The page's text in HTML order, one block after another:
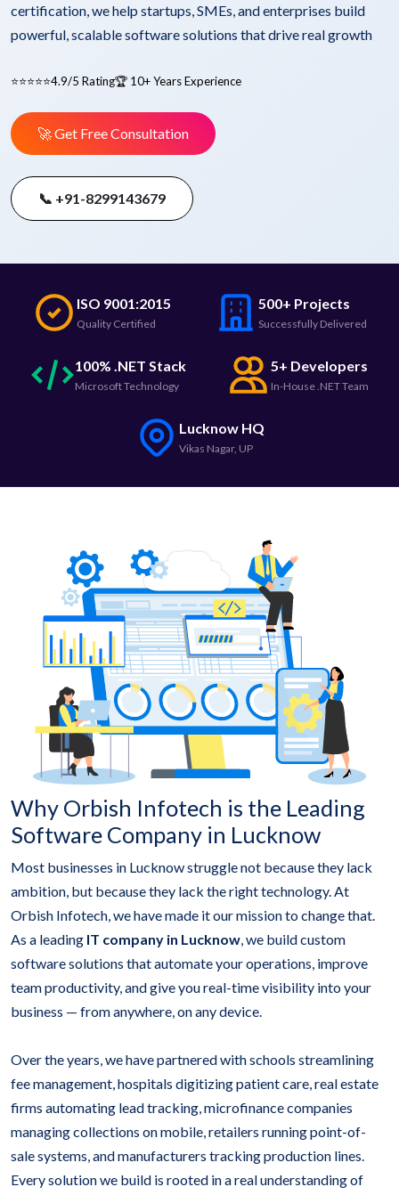
certification, we help startups, SMEs, and enterprises build
powerful, scalable software solutions that drive real growth
⭐⭐⭐⭐⭐4.9/5 Rating🏆 10+ Years Experience
🚀 Get Free Consultation
📞 +91-8299143679
ISO 9001:2015
Quality Certified
500+ Projects
Successfully Delivered
100% .NET Stack
Microsoft Technology
5+ Developers
In-House .NET Team
Lucknow HQ
Vikas Nagar, UP
Why Orbish Infotech is the Leading
Software Company in Lucknow
Most businesses in Lucknow struggle not because they lack
ambition, but because they lack the right technology. At
Orbish Infotech, we have made it our mission to change that.
As a leading IT company in Lucknow, we build custom
software solutions that automate your operations, improve
team productivity, and give you real-time visibility into your
business — from anywhere, on any device.
Over the years, we have partnered with schools streamlining
fee management, hospitals digitizing patient care, real estate
firms automating lead tracking, microfinance companies
managing collections on mobile, retailers running point-of-
sale systems, and manufacturers tracking production lines.
Every solution we build is rooted in a real understanding of